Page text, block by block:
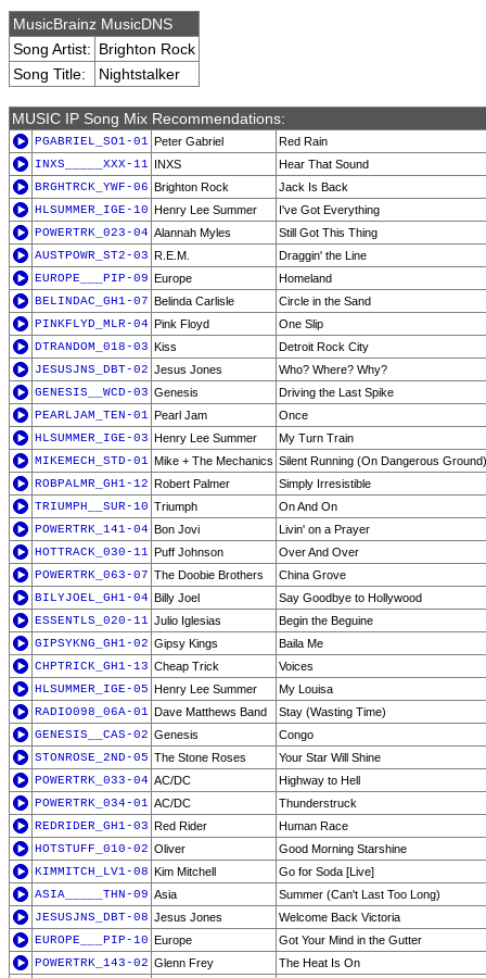
MusicBrainz MusicDNS
Song Artist: Brighton Rock
Song Title:
Nightstalker
MUSIC IP Song Mix Recommendations:
PGABRIEL_SO1-01 Peter Gabriel
Red Rain
INXS_____XXX-11 INXS
Hear That Sound
BRGHTRCK_YWF-06 Brighton Rock
Jack Is Back
HLSUMMER_IGE-10 Henry Lee Summer
I've Got Everything
POWERTRK_023-04 Alannah Myles
Still Got This Thing
AUSTPOWR_ST2-03 R.E.M.
Draggin' the Line
EUROPE___PIP-09 Europe
Homeland
BELINDAC_GH1-07 Belinda Carlisle
Circle in the Sand
PINKFLYD_MLR-04 Pink Floyd
One Slip
DTRANDOM_018-03 Kiss
Detroit Rock City
JESUSJNS_DBT-02 Jesus Jones
Who? Where? Why?
GENESIS__WCD-03 Genesis
Driving the Last Spike
PEARLJAM_TEN-01 Pearl Jam
Once
HLSUMMER_IGE-03 Henry Lee Summer
My Turn Train
MIKEMECH_STD-01 Mike + The Mechanics Silent Running (On Dangerous Ground)
ROBPALMR_GH1-12 Robert Palmer
Simply Irresistible
TRIUMPH__SUR-10 Triumph
On And On
POWERTRK_141-04 Bon Jovi
Livin' on a Prayer
HOTTRACK_030-11 Puff Johnson
Over And Over
POWERTRK_063-07 The Doobie Brothers
China Grove
BILYJOEL_GH1-04 Billy Joel
Say Goodbye to Hollywood
ESSENTLS_020-11 Julio Iglesias
Begin the Beguine
GIPSYKNG_GH1-02 Gipsy Kings
Baila Me
CHPTRICK_GH1-13 Cheap Trick
Voices
HLSUMMER_IGE-05 Henry Lee Summer
My Louisa
RADIO098_06A-01 Dave Matthews Band
Stay (Wasting Time)
GENESIS__CAS-02 Genesis
Congo
STONROSE_2ND-05 The Stone Roses
Your Star Will Shine
POWERTRK_033-04 AC/DC
Highway to Hell
POWERTRK_034-01 AC/DC
Thunderstruck
REDRIDER_GH1-03 Red Rider
Human Race
HOTSTUFF_010-02 Oliver
Good Morning Starshine
KIMMITCH_LV1-08 Kim Mitchell
Go for Soda [Live]
ASIA_____THN-09 Asia
Summer (Can't Last Too Long)
JESUSJNS_DBT-08 Jesus Jones
Welcome Back Victoria
EUROPE___PIP-10 Europe
Got Your Mind in the Gutter
POWERTRK_143-02 Glenn Frey
The Heat Is On